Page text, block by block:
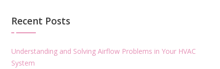
Recent Posts
Understanding and Solving Airflow Problems in Your HVAC
System